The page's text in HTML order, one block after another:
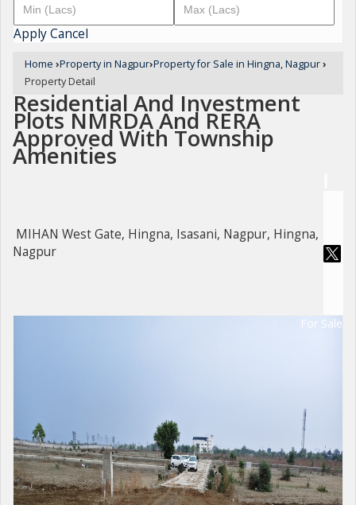
ApplyCancel
Home ›Property in Nagpur›Property for Sale in Hingna, Nagpur›
Property Detail
Residential And Investment
Plots NMRDA And RERA
Approved With Township
Amenities
MIHAN West Gate, Hingna, Isasani, Nagpur, Hingna,
Nagpur
For Sale